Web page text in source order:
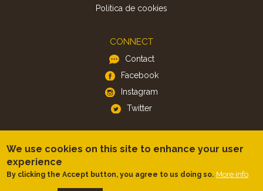
Politica de cookies
CONNECT
Contact
Facebook
Instagram
Twitter
Android
We use cookies on this site to enhance your user
experience
By clicking the Accept button, you agree to us doing so. More info